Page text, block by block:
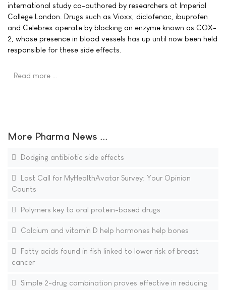
international study co-authored by researchers at Imperial
College London. Drugs such as Vioxx, diclofenac, ibuprofen
and Celebrex operate by blocking an enzyme known as COX-
2, whose presence in blood vessels has up until now been held
responsible for these side effects.
Read more …
More Pharma News ...
Dodging antibiotic side effects
Last Call for MyHealthAvatar Survey: Your Opinion
Counts
Polymers key to oral protein-based drugs
Calcium and vitamin D help hormones help bones
Fatty acids found in fish linked to lower risk of breast
cancer
Simple 2-drug combination proves effective in reducing